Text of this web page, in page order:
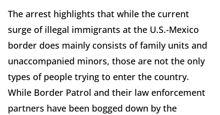
The arrest highlights that while the current
surge of illegal immigrants at the U.S.-Mexico
border does mainly consists of family units and
unaccompanied minors, those are not the only
types of people trying to enter the country.
While Border Patrol and their law enforcement
partners have been bogged down by the